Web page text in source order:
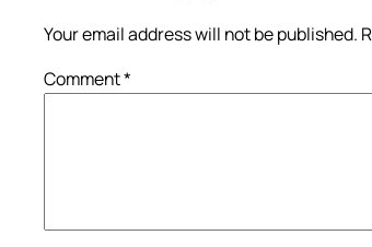
Your email address will not be published.
Comment*